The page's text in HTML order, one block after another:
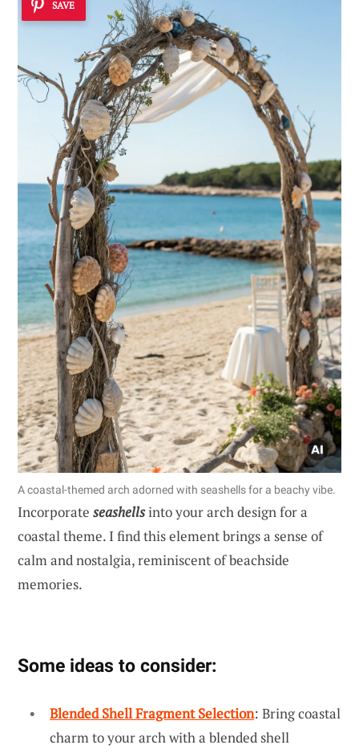
SAVE
A coastal-themed arch adorned with seashells for a beachy vibe.
Incorporate seashellsinto your arch design for a
coastal theme. I find this element brings a sense of
calm and nostalgia, reminiscent of beachside
memories.
Some ideas to consider:
Blended Shell Fragment Selection: Bring coastal
charm to your arch with a blended shell